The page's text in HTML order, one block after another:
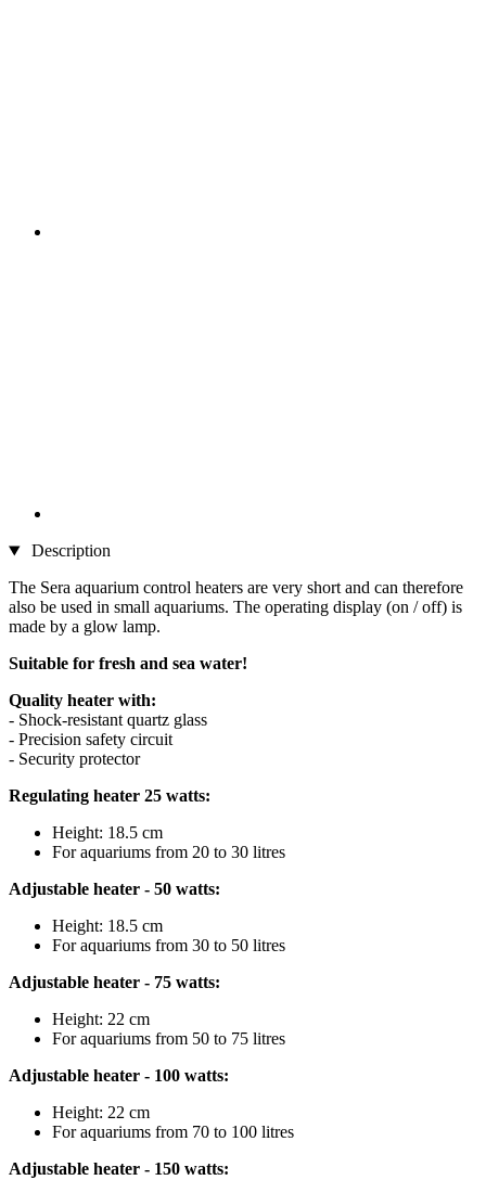
Description
The Sera aquarium control heaters are very short and can therefore
also be used in small aquariums. The operating display (on / off) is
made by a glow lamp.
Suitable for fresh and sea water!
Quality heater with:
- Shock-resistant quartz glass
- Precision safety circuit
- Security protector
Regulating heater 25 watts:
Height: 18.5 cm
For aquariums from 20 to 30 litres
Adjustable heater - 50 watts:
Height: 18.5 cm
For aquariums from 30 to 50 litres
Adjustable heater - 75 watts:
Height: 22 cm
For aquariums from 50 to 75 litres
Adjustable heater - 100 watts:
Height: 22 cm
For aquariums from 70 to 100 litres
Adjustable heater - 150 watts: